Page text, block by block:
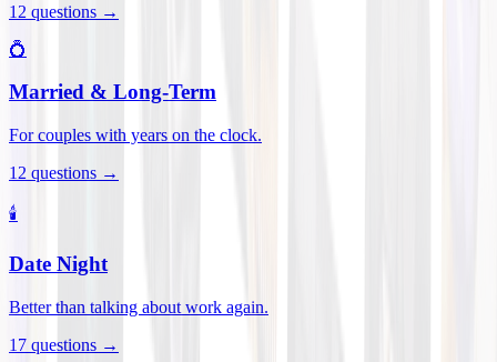
12 questions →
💍
Married & Long-Term
For couples with years on the clock.
12 questions →
🕯️
Date Night
Better than talking about work again.
17 questions →